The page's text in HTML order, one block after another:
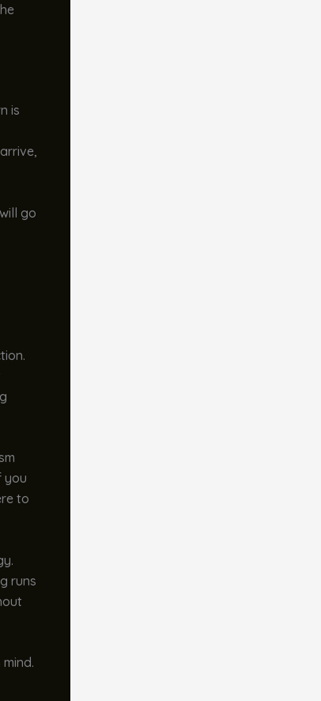
is
go
you
to
runs